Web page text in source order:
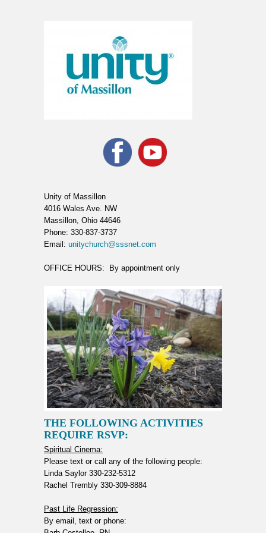
Unity of Massillon
4016 Wales Ave. NW
Massillon, Ohio 44646
Phone: 330-837-3737
Email: unitychurch@sssnet.com
OFFICE HOURS: By appointment only
THE FOLLOWING ACTIVITIES
REQUIRE RSVP:
Spiritual Cinema:
Please text or call any of the following people:
Linda Saylor 330-232-5312
Rachel Trembly 330-309-8884
Past Life Regression:
By email, text or phone: